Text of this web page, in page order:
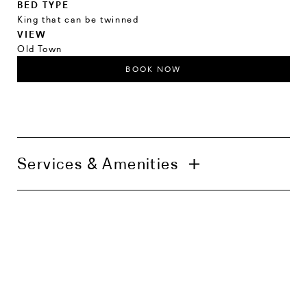
BED TYPE
King that can be twinned
VIEW
Old Town
BOOK NOW
Services & Amenities